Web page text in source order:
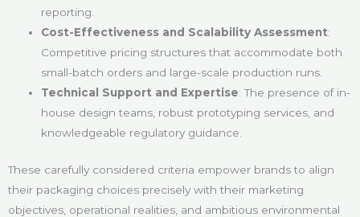
reporting.
Cost-Effectiveness and Scalability Assessment:
Competitive pricing structures that accommodate both
small-batch orders and large-scale production runs.
Technical Support and Expertise: The presence of in-
house design teams, robust prototyping services, and
knowledgeable regulatory guidance.
These carefully considered criteria empower brands to align
their packaging choices precisely with their marketing
objectives, operational realities, and ambitious environmental